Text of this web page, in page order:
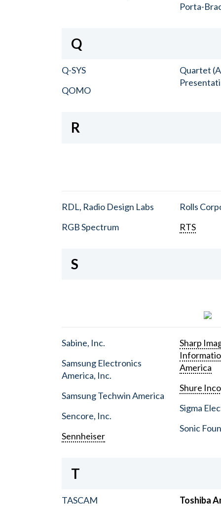
Porta-
Q
Q-SYS
QOMO
Quartet
R
RDL, Radio Design Labs
RGB Spectrum
Rolls
RTS
S
Sabine, Inc.
Samsung Electronics
America, Inc.
Samsung Techwin America
Sencore, Inc.
Sennheiser
Sharp
America
Shure
Sigma
Sonic
T
TASCAM
Toshiba